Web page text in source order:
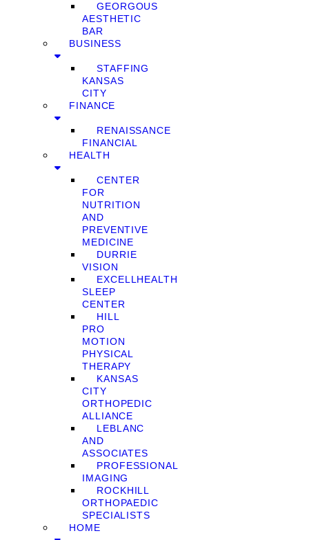
GEORGOUS
AESTHETIC
BAR
BUSINESS
STAFFING
KANSAS
CITY
FINANCE
RENAISSANCE
FINANCIAL
HEALTH
CENTER
FOR
NUTRITION
AND
PREVENTIVE
MEDICINE
DURRIE
VISION
EXCELLHEALTH
SLEEP
CENTER
HILL
PRO
MOTION
PHYSICAL
THERAPY
KANSAS
CITY
ORTHOPEDIC
ALLIANCE
LEBLANC
AND
ASSOCIATES
PROFESSIONAL
IMAGING
ROCKHILL
ORTHOPAEDIC
SPECIALISTS
HOME